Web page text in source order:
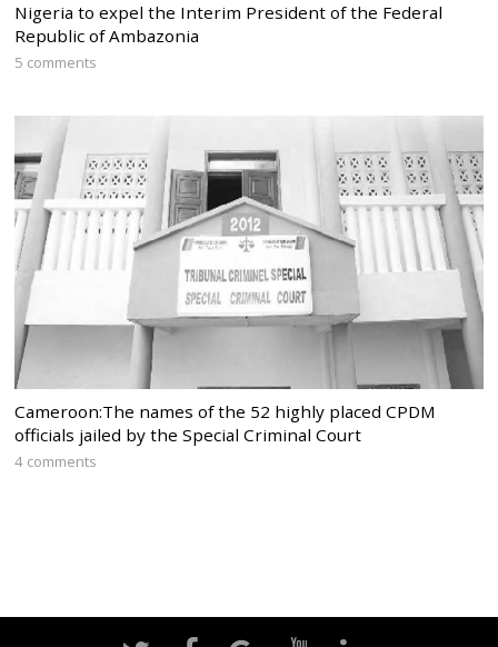
Nigeria to expel the Interim President of the Federal
Republic of Ambazonia
5 comments
Cameroon:The names of the 52 highly placed CPDM
officials jailed by the Special Criminal Court
4 comments